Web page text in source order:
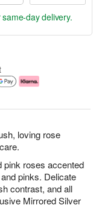
loving rose
pink roses accented
pinks. Delicate
contrast, and all
Mirrored Silver
same-day delivery.